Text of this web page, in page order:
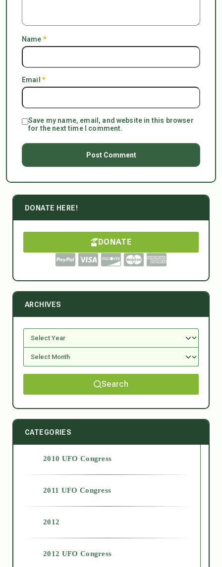
Name *
Email *
Save my name, email, and website in this browser
for the next time I comment.
DONATE HERE!
DONATE
ARCHIVES
Search
CATEGORIES
2010 UFO Congress
2011 UFO Congress
2012
2012 UFO Congress